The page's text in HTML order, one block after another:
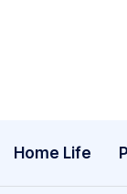
Home Life